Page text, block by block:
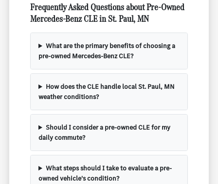
Frequently Asked Questions about Pre-Owned
Mercedes-Benz CLE in St. Paul, MN
What are the primary benefits of choosing a
pre-owned Mercedes-Benz CLE?
How does the CLE handle local St. Paul, MN
weather conditions?
Should I consider a pre-owned CLE for my
daily commute?
What steps should I take to evaluate a pre-
owned vehicle's condition?